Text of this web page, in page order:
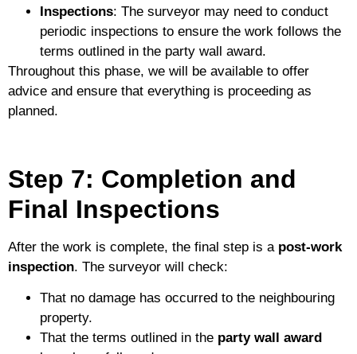
Inspections: The surveyor may need to conduct
periodic inspections to ensure the work follows the
terms outlined in the party wall award.
Throughout this phase, we will be available to offer
advice and ensure that everything is proceeding as
planned.
Step 7: Completion and
Final Inspections
After the work is complete, the final step is a post-work
inspection. The surveyor will check:
That no damage has occurred to the neighbouring
property.
That the terms outlined in the party wall award